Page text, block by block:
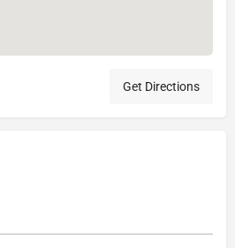
Get Directions